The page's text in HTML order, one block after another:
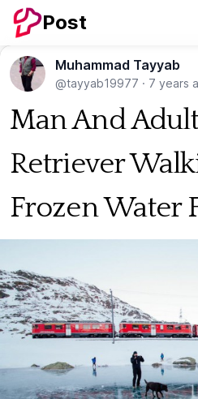
Post
Muhammad Tayyab
@tayyab19977 · 7 years
Man And
Retriever
Frozen Water